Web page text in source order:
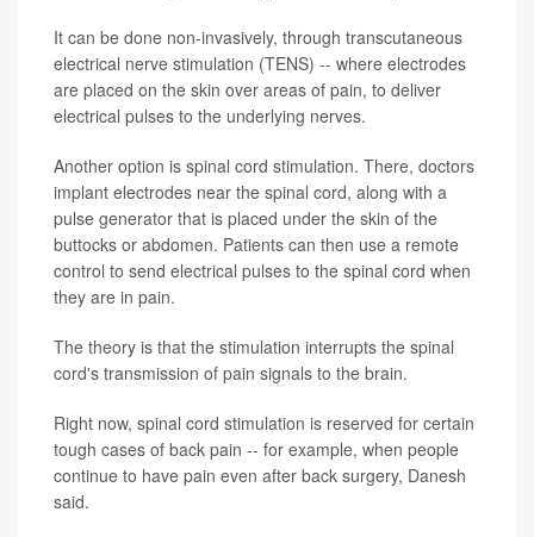
It can be done non-invasively, through transcutaneous
electrical nerve stimulation (TENS) -- where electrodes
are placed on the skin over areas of pain, to deliver
electrical pulses to the underlying nerves.
Another option is spinal cord stimulation. There, doctors
implant electrodes near the spinal cord, along with a
pulse generator that is placed under the skin of the
buttocks or abdomen. Patients can then use a remote
control to send electrical pulses to the spinal cord when
they are in pain.
The theory is that the stimulation interrupts the spinal
cord's transmission of pain signals to the brain.
Right now, spinal cord stimulation is reserved for certain
tough cases of back pain -- for example, when people
continue to have pain even after back surgery, Danesh
said.